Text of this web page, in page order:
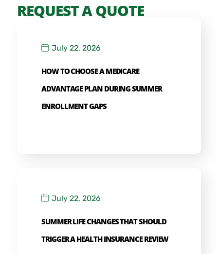
REQUEST A QUOTE
July 22, 2026
HOW TO CHOOSE A MEDICARE
ADVANTAGE PLAN DURING SUMMER
ENROLLMENT GAPS
July 22, 2026
SUMMER LIFE CHANGES THAT SHOULD
TRIGGER A HEALTH INSURANCE REVIEW